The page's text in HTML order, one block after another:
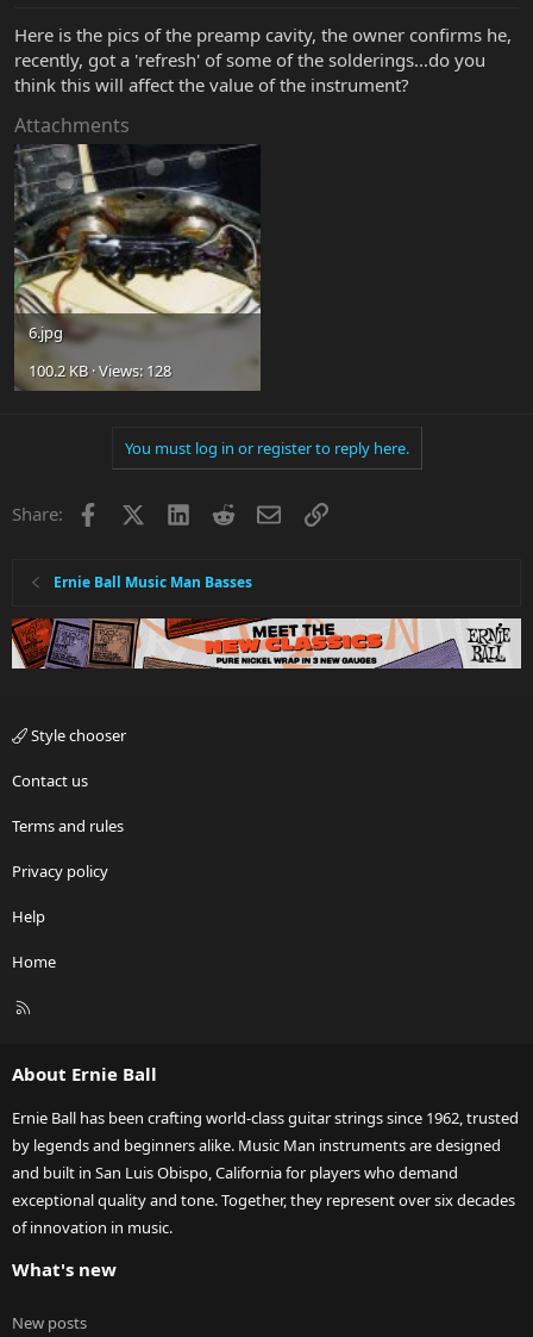
Here is the pics of the preamp cavity, the owner confirms he,
recently, got a 'refresh' of some of the solderings...do you
think this will affect the value of the instrument?
Attachments
6.jpg
100.2 KB · Views: 128
You must log in or register to reply here.
Share: Facebook LinkedInRedditEmailLink
Ernie Ball Music Man Basses
Style chooser
Contact us
Terms and rules
Privacy policy
Help
Home
R
About Ernie Ball
Ernie Ball has been crafting world-class guitar strings since 1962, trusted
by legends and beginners alike. Music Man instruments are designed
and built in San Luis Obispo, California for players who demand
exceptional quality and tone. Together, they represent over six decades
of innovation in music.
What's new
New posts